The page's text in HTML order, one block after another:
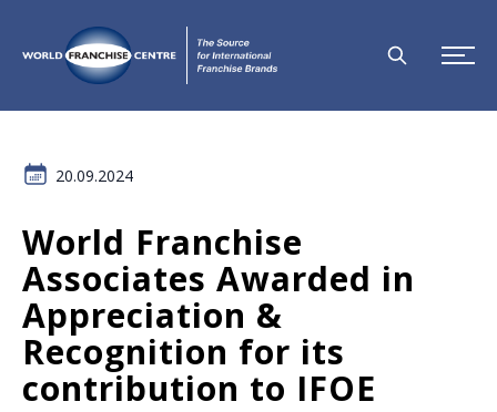
20.09.2024
World Franchise
Associates Awarded in
Appreciation &
Recognition for its
contribution to IFOE